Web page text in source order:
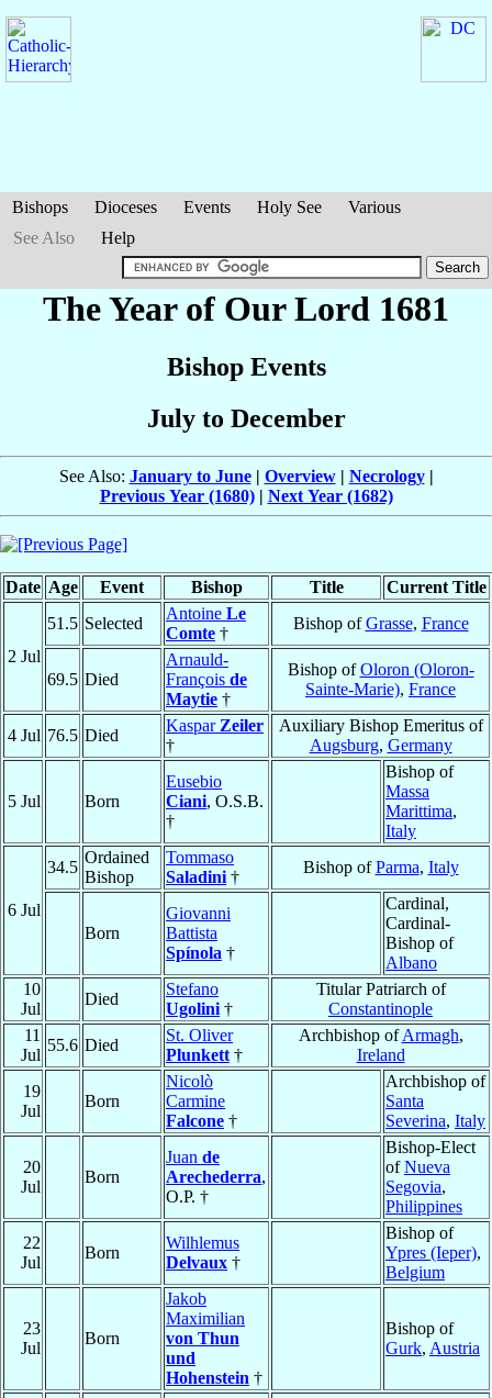
Bishops Dioceses Events Holy See
Various
See Also
Help
The Year of Our Lord 1681
Bishop Events
July to December
See Also: January to June| Overview| Necrology|
Previous Year (1680)| Next Year (1682)
Date Age Event Bishop Title Current Title
2 Jul
51.5 Selected
Antoine Le
Comte †
Bishop ofGrasse, France
69.5 Died
Arnauld-
François de
Maytie †
Bishop ofOloron (Oloron-
Sainte-Marie), France
4 Jul 76.5 Died
Kaspar Zeiler
†
Auxiliary Bishop Emeritus of
Augsburg, Germany
5 Jul Born
Eusebio
Ciani, O.S.B.
†
Bishop of
Massa
Marittima,
Italy
6 Jul
34.5
Ordained
Bishop
Tommaso
Saladini †
Bishop ofParma, Italy
Born
Giovanni
Battista
Spínola †
Cardinal,
Cardinal-
Bishop of
Albano
10
Jul
Died
Stefano
Ugolini †
Titular Patriarch of
Constantinople
11
Jul
55.6 Died
St. Oliver
Plunkett †
Archbishop ofArmagh,
Ireland
19
Jul
Born
Nicolò
Carmine
Falcone †
Archbishop of
Santa
Severina, Italy
20
Jul
Born
Juan de
Arechederra,
O.P. †
Bishop-Elect
ofNueva
Segovia,
Philippines
22
Jul
Born
Wilhlemus
Delvaux †
Bishop of
Ypres (Ieper),
Belgium
23
Jul
Born
Jakob
Maximilian
von Thun
und
Hohenstein †
Bishop of
Gurk, Austria